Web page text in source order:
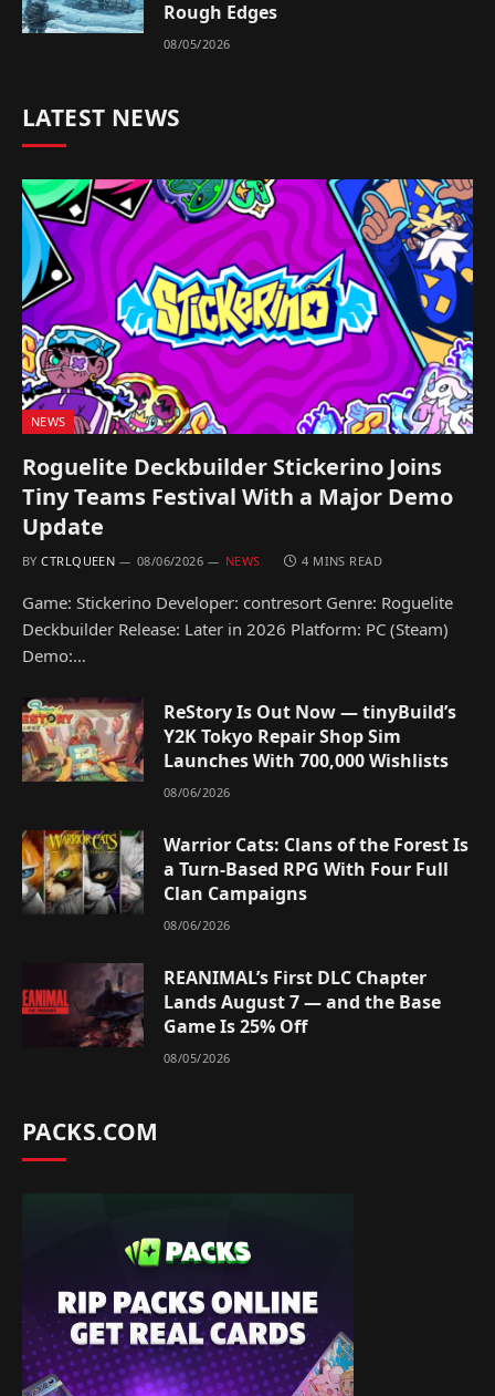
Rough Edges
08/05/2026
LATEST NEWS
NEWS
Roguelite Deckbuilder Stickerino Joins
Tiny Teams Festival With a Major Demo
Update
BY CTRLQUEEN 08/06/2026 NEWS 4 MINS READ
Game: Stickerino Developer: contresort Genre: Roguelite
Deckbuilder Release: Later in 2026 Platform: PC (Steam)
Demo:…
ReStory Is Out Now — tinyBuild’s
Y2K Tokyo Repair Shop Sim
Launches With 700,000 Wishlists
08/06/2026
Warrior Cats: Clans of the Forest Is
a Turn-Based RPG With Four Full
Clan Campaigns
08/06/2026
REANIMAL’s First DLC Chapter
Lands August 7 — and the Base
Game Is 25% Off
08/05/2026
PACKS.COM